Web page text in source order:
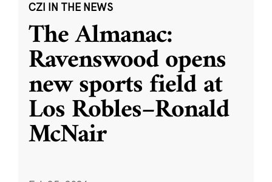
CZI IN THE NEWS
The Almanac:
Ravenswood opens
new sports field at
Los Robles–Ronald
McNair